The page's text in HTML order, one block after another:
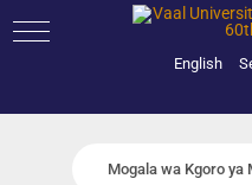
to
English
Mogala wa Kgoro ya